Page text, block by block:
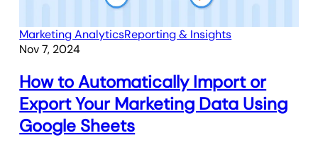
Marketing AnalyticsReporting & Insights
Nov 7, 2024
How to Automatically Import or
Export Your Marketing Data Using
Google Sheets